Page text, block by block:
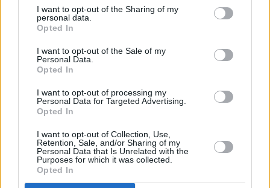
I want to opt-out of the Sharing of my
personal data.
Opted In
I want to opt-out of the Sale of my
Personal Data.
Opted In
I want to opt-out of processing my
Personal Data for Targeted Advertising.
Opted In
I want to opt-out of Collection, Use,
Retention, Sale, and/or Sharing of my
Personal Data that Is Unrelated with the
Purposes for which it was collected.
Opted In